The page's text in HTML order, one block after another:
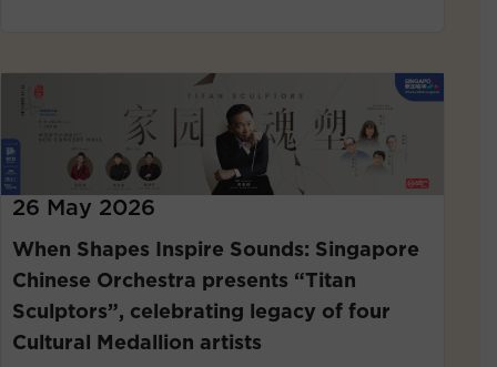
When Shapes Inspire Sounds: Singapore
Chinese Orchestra presents “Titan
Sculptors”, celebrating legacy of four
Cultural Medallion artists
26 May 2026